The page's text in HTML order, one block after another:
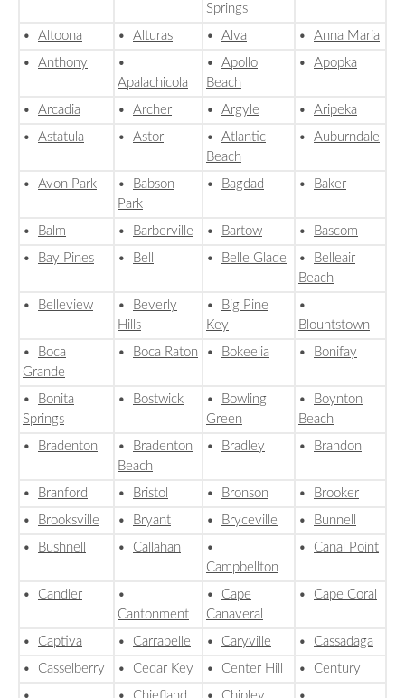
Springs
• Altoona • Alturas • Alva • Anna Maria
• Anthony
•
Apalachicola
• Apollo
Beach
• Apopka
• Arcadia • Archer • Argyle • Aripeka
• Astatula • Astor • Atlantic
Beach
• Auburndale
• Avon Park •
Babson
Park
• Bagdad • Baker
• Balm • Barberville • Bartow •
Bascom
•
Bay Pines • Bell • Belle Glade •
Belleair
Beach
•
Belleview •
Beverly
Hills
•
Big Pine
Key
•
Blountstown
•
Boca
Grande
• Boca Raton • Bokeelia • Bonifay
•
Bonita
Springs
• Bostwick •
Bowling
Green
•
Boynton
Beach
•
Bradenton •
Bradenton
Beach
• Bradley • Brandon
• Branford • Bristol • Bronson •
Brooker
•
Brooksville • Bryant • Bryceville •
Bunnell
•
Bushnell • Callahan
•
Campbellton
• Canal Point
• Candler
•
Cantonment
• Cape
Canaveral
• Cape Coral
• Captiva • Carrabelle • Caryville • Cassadaga
• Casselberry • Cedar Key • Center Hill • Century